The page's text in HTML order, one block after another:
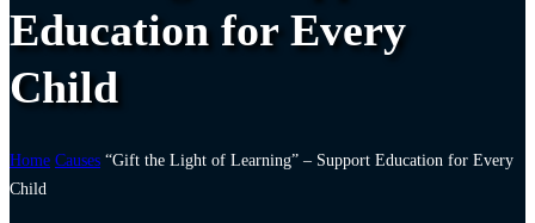
Education for Every
Child
Home Causes “Gift the Light of Learning” – Support Education for Every
Child